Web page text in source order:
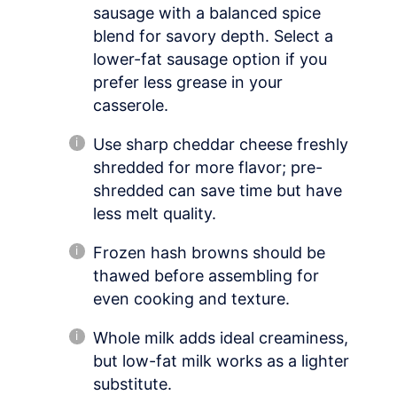
sausage with a balanced spice
blend for savory depth. Select a
lower-fat sausage option if you
prefer less grease in your
casserole.
Use sharp cheddar cheese freshly
shredded for more flavor; pre-
shredded can save time but have
less melt quality.
Frozen hash browns should be
thawed before assembling for
even cooking and texture.
Whole milk adds ideal creaminess,
but low-fat milk works as a lighter
substitute.